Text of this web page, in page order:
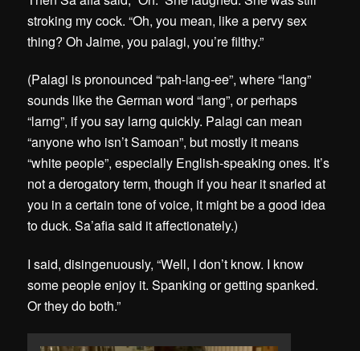
stroking my cock. “Oh, you mean, like a pervy sex
thing? Oh Jaime, you palagi, you’re filthy.”
(Palagi is pronounced “pah-lang-ee”, where “lang”
sounds like the German word “lang”, or perhaps
“larng”, if you say larng quickly. Palagi can mean
“anyone who isn’t Samoan”, but mostly it means
“white people”, especially English-speaking ones. It’s
not a derogatory term, though if you hear it snarled at
you in a certain tone of voice, it might be a good idea
to duck. Sa’afia said it affectionately.)
I said, disingenuously, “Well, I don’t know. I know
some people enjoy it. Spanking or getting spanked.
Or they do both.”